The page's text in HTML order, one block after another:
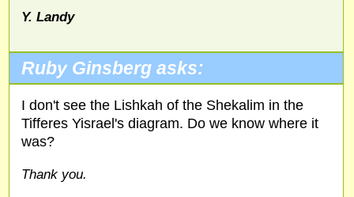
Y. Landy
Ruby Ginsberg asks:
I don't see the Lishkah of the Shekalim in the
Tifferes Yisrael's diagram. Do we know where it
was?
Thank you.